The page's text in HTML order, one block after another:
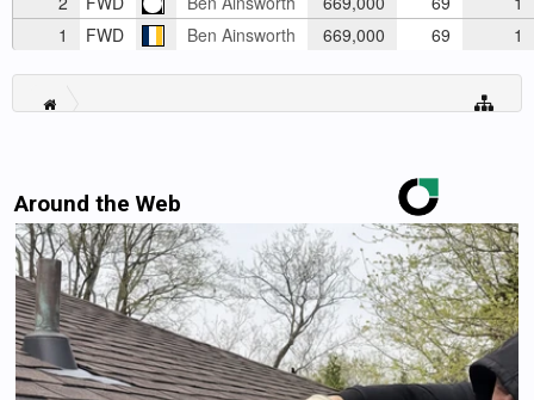
1
FWD Ben Ainsworth 669,000 69 1
Around the Web